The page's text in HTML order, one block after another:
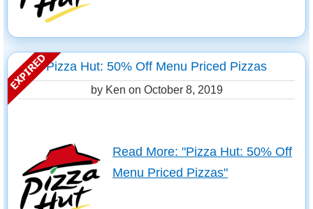
Pizza Hut: 50% Off Menu Priced Pizzas
by Ken on October 8, 2019
Read More: "Pizza Hut: 50% Off
Menu Priced Pizzas"